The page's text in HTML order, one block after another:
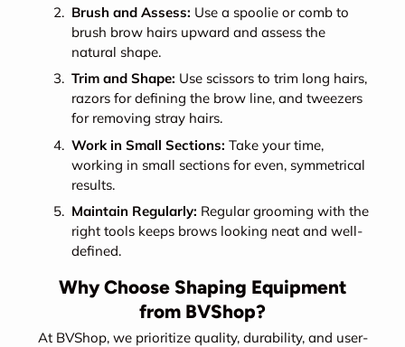
Brush and Assess: Use a spoolie or comb to
brush brow hairs upward and assess the
natural shape.
Trim and Shape: Use scissors to trim long hairs,
razors for defining the brow line, and tweezers
for removing stray hairs.
Work in Small Sections: Take your time,
working in small sections for even, symmetrical
results.
Maintain Regularly: Regular grooming with the
right tools keeps brows looking neat and well-
defined.
Why Choose Shaping Equipment
from BVShop?
At BVShop, we prioritize quality, durability, and user-